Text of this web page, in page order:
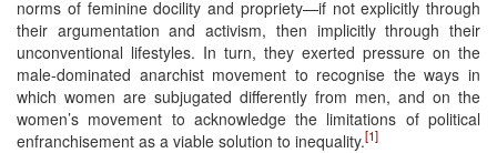
norms of feminine docility and propriety—if not explicitly through
their argumentation and activism, then implicitly through their
unconventional lifestyles. In turn, they exerted pressure on the
male-dominated anarchist movement to recognise the ways in
which women are subjugated differently from men, and on the
women’s movement to acknowledge the limitations of political
enfranchisement as a viable solution to inequality.[1]